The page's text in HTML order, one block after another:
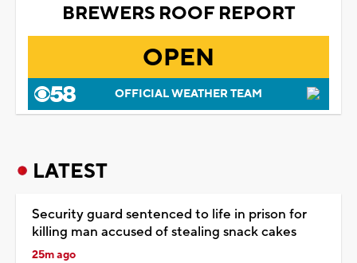
BREWERS ROOF REPORT
OPEN
OFFICIAL WEATHER TEAM
LATEST
Security guard sentenced to life in prison for
killing man accused of stealing snack cakes
25m ago